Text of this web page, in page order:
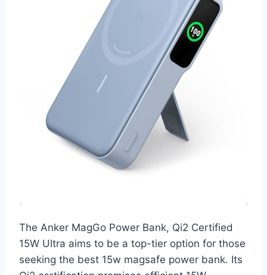
The Anker MagGo Power Bank, Qi2 Certified
15W Ultra aims to be a top-tier option for those
seeking the best 15w magsafe power bank. Its